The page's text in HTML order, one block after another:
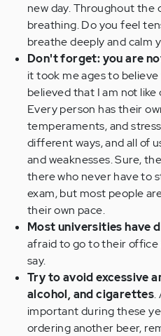
new day. Throughout the
breathing. Do you feel
breathe deeply and calm
Don't forget: you are
it took me ages to
believed that I am not
Every person has their
temperaments, and
different ways, and all of
and weaknesses. Sure,
there who never have to
exam, but most people
their own pace.
Most universities have
afraid to go to their office
say.
Try to avoid excessive
alcohol, and cigarettes.
important during these
ordering another beer,